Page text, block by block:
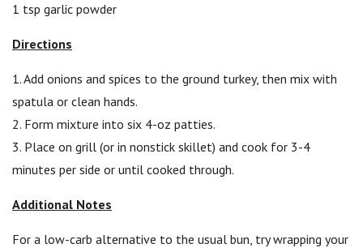
1 tsp garlic powder
Directions
1. Add onions and spices to the ground turkey, then mix with
spatula or clean hands.
2. Form mixture into six 4-oz patties.
3. Place on grill (or in nonstick skillet) and cook for 3-4
minutes per side or until cooked through.
Additional Notes
For a low-carb alternative to the usual bun, try wrapping your